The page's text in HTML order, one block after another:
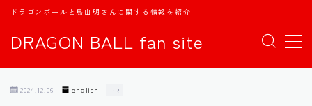
DRAGON BALL fan site
ドラゴンボールと鳥山明さんに関する情報を紹介
MENU
2024.12.06 english PR